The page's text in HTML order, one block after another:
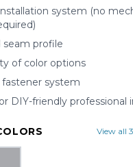
system (no
seam profile
of color options
fastener system
DIY-friendly professional
View all